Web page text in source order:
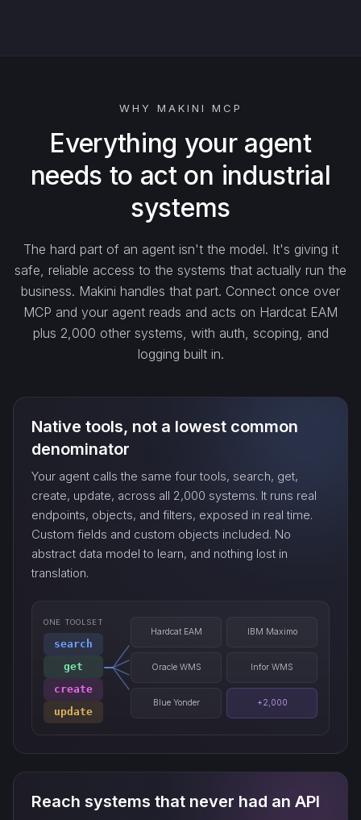
delete_…
count_…
export_…
watch_…
WHY MAKINI MCP
Everything your agent
needs to act on industrial
systems
The hard part of an agent isn't the model. It's giving it
safe, reliable access to the systems that actually run the
business. Makini handles that part. Connect once over
MCP and your agent reads and acts on Hardcat EAM
plus 2,000 other systems, with auth, scoping, and
logging built in.
Native tools, not a lowest common
denominator
Your agent calls the same four tools, search, get,
create, update, across all 2,000 systems. It runs real
endpoints, objects, and filters, exposed in real time.
Custom fields and custom objects included. No
abstract data model to learn, and nothing lost in
translation.
ONE TOOLSET
search
get
create
update
Hardcat EAM IBM Maximo
Oracle WMS Infor WMS
Blue Yonder +2,000
Reach systems that never had an API